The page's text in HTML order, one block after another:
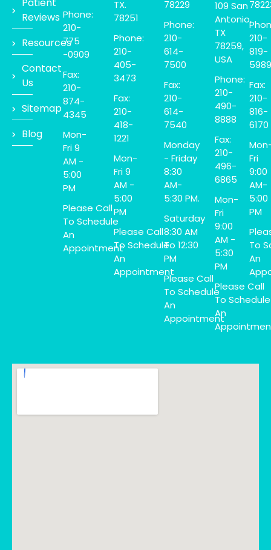
Patient
Reviews
Resources
Contact
Us
Sitemap
Blog
Phone:
210-
775
-0909
Fax:
210-
874-
4345
Mon-
Fri 9
AM -
5:00
PM
Please Call
To Schedule
An
Appointment
TX.
78251
Phone:
210-
405-
3473
Fax:
210-
418-
1221
Mon-
Fri 9
AM -
5:00
PM
Please Call
To Schedule
An
Appointment
78229
Phone:
210-
614-
7500
Fax:
210-
614-
7540
Monday
- Friday
8:30
AM-
5:30 PM.
Saturday
8:30 AM
To 12:30
PM
Please Call
To Schedule
An
Appointment
109 San
Antonio,
TX
78259,
USA
Phone:
210-
490-
8888
Fax:
210-
496-
6865
Mon-
Fri
9:00
AM -
5:30
PM
Please Call
To Schedule
An
210-
819-
5989
Fax:
210-
816-
6170
Fri
9:00
AM-
5:00
PM
To
An